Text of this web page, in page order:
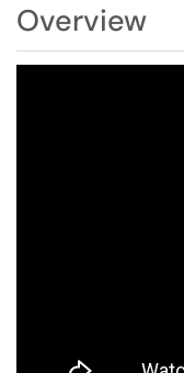
Overview